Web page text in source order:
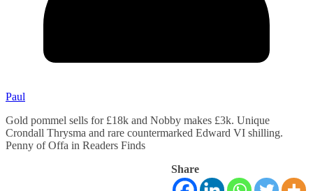
Paul
Gold pommel sells for £18k and Nobby makes £3k. Unique
Crondall Thrysma and rare countermarked Edward VI shilling.
Penny of Offa in Readers Finds
Share